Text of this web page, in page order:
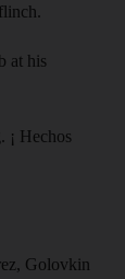
at his
¡ Hechos
Golovkin